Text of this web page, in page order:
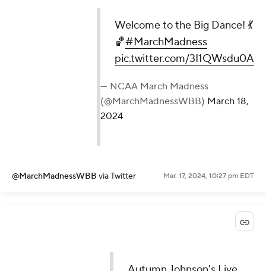
Welcome to the Big Dance! 💃
🏀#MarchMadness
pic.twitter.com/3I1QWsdu0A
— NCAA March Madness
(@MarchMadnessWBB) March 18,
2024
@MarchMadnessWBB via Twitter Mar. 17, 2024, 10:27 pm EDT